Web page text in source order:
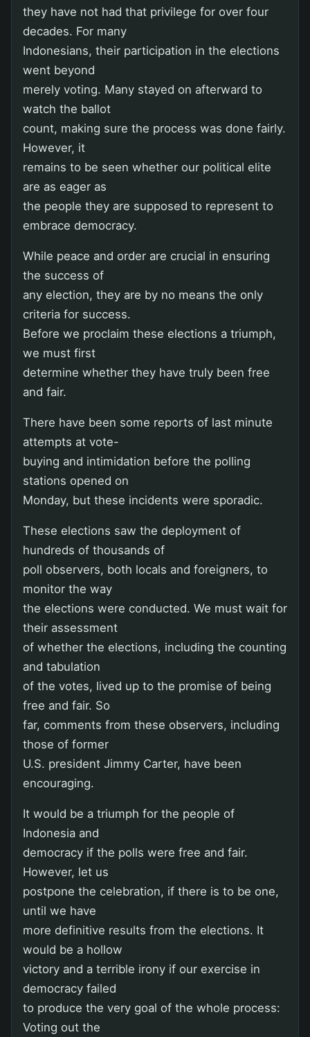
they have not had that privilege for over four
decades. For many
Indonesians, their participation in the elections
went beyond
merely voting. Many stayed on afterward to
watch the ballot
count, making sure the process was done fairly.
However, it
remains to be seen whether our political elite
are as eager as
the people they are supposed to represent to
embrace democracy.
While peace and order are crucial in ensuring
the success of
any election, they are by no means the only
criteria for success.
Before we proclaim these elections a triumph,
we must first
determine whether they have truly been free
and fair.
There have been some reports of last minute
attempts at vote-
buying and intimidation before the polling
stations opened on
Monday, but these incidents were sporadic.
These elections saw the deployment of
hundreds of thousands of
poll observers, both locals and foreigners, to
monitor the way
the elections were conducted. We must wait for
their assessment
of whether the elections, including the counting
and tabulation
of the votes, lived up to the promise of being
free and fair. So
far, comments from these observers, including
those of former
U.S. president Jimmy Carter, have been
encouraging.
It would be a triumph for the people of
Indonesia and
democracy if the polls were free and fair.
However, let us
postpone the celebration, if there is to be one,
until we have
more definitive results from the elections. It
would be a hollow
victory and a terrible irony if our exercise in
democracy failed
to produce the very goal of the whole process:
Voting out the